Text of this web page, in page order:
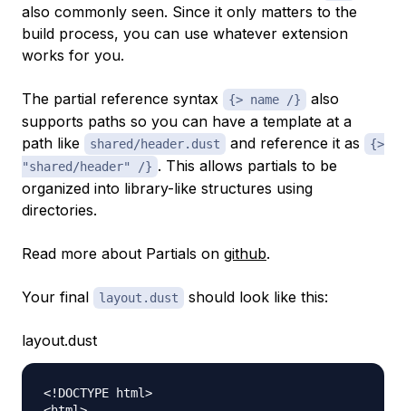
also commonly seen. Since it only matters to the
build process, you can use whatever extension
works for you.
The partial reference syntax {> name /}
also
supports paths so you can have a template at a
path like
shared/header.dust and reference it as
{>
"shared/header" /} . This allows partials to be
organized into library-like structures using
directories.
Read more about Partials on github.
Your final layout.dust should look like this:
layout.dust
<!DOCTYPE html>